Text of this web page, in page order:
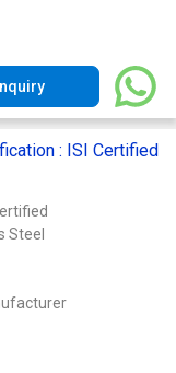
: ISI Certified
Steel